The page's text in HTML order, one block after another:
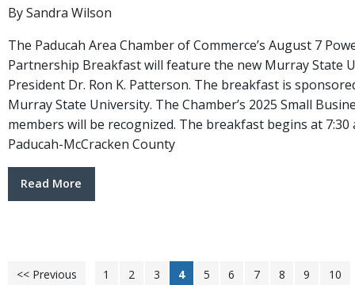
By Sandra Wilson
The Paducah Area Chamber of Commerce’s August 7
Partnership Breakfast will feature the new Murray State
President Dr. Ron K. Patterson. The breakfast is
Murray State University. The Chamber’s 2025 Small
members will be recognized. The breakfast begins at 7:30
Paducah-McCracken County
Read More
<< Previous 1 2 3 4 5 6 7 8 9 10